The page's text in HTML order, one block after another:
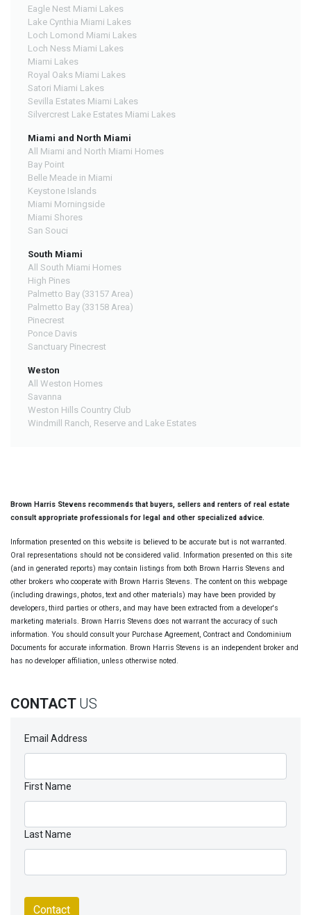
Eagle Nest Miami Lakes
Lake Cynthia Miami Lakes
Loch Lomond Miami Lakes
Loch Ness Miami Lakes
Miami Lakes
Royal Oaks Miami Lakes
Satori Miami Lakes
Sevilla Estates Miami Lakes
Silvercrest Lake Estates Miami Lakes
Miami and North Miami
All Miami and North Miami Homes
Bay Point
Belle Meade in Miami
Keystone Islands
Miami Morningside
Miami Shores
San Souci
South Miami
All South Miami Homes
High Pines
Palmetto Bay (33157 Area)
Palmetto Bay (33158 Area)
Pinecrest
Ponce Davis
Sanctuary Pinecrest
Weston
All Weston Homes
Savanna
Weston Hills Country Club
Windmill Ranch, Reserve and Lake Estates
Brown Harris Stevens recommends that buyers, sellers and renters of real estate
consult appropriate professionals for legal and other specialized advice.
Information presented on this website is believed to be accurate but is not warranted.
Oral representations should not be considered valid. Information presented on this site
(and in generated reports) may contain listings from both Brown Harris Stevens and
other brokers who cooperate with Brown Harris Stevens. The content on this webpage
(including drawings, photos, text and other materials) may have been provided by
developers, third parties or others, and may have been extracted from a developer's
marketing materials. Brown Harris Stevens does not warrant the accuracy of such
information. You should consult your Purchase Agreement, Contract and Condominium
Documents for accurate information. Brown Harris Stevens is an independent broker and
has no developer affiliation, unless otherwise noted.
CONTACT US
Email Address
First Name
Last Name
Contact